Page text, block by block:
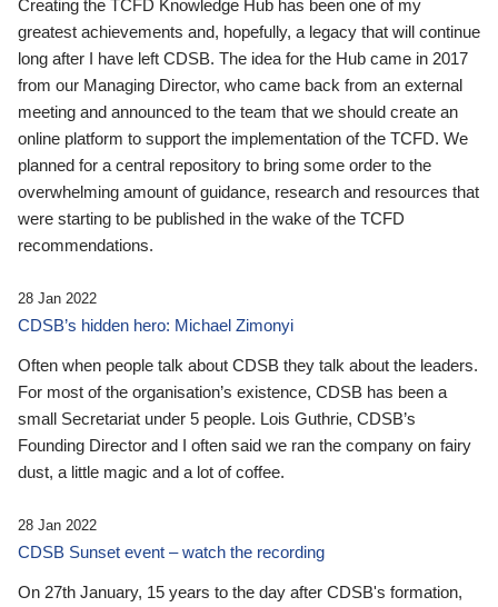
Creating the TCFD Knowledge Hub has been one of my
greatest achievements and, hopefully, a legacy that will continue
long after I have left CDSB. The idea for the Hub came in 2017
from our Managing Director, who came back from an external
meeting and announced to the team that we should create an
online platform to support the implementation of the TCFD. We
planned for a central repository to bring some order to the
overwhelming amount of guidance, research and resources that
were starting to be published in the wake of the TCFD
recommendations.
28 Jan 2022
CDSB’s hidden hero: Michael Zimonyi
Often when people talk about CDSB they talk about the leaders.
For most of the organisation’s existence, CDSB has been a
small Secretariat under 5 people. Lois Guthrie, CDSB’s
Founding Director and I often said we ran the company on fairy
dust, a little magic and a lot of coffee.
28 Jan 2022
CDSB Sunset event – watch the recording
On 27th January, 15 years to the day after CDSB's formation,